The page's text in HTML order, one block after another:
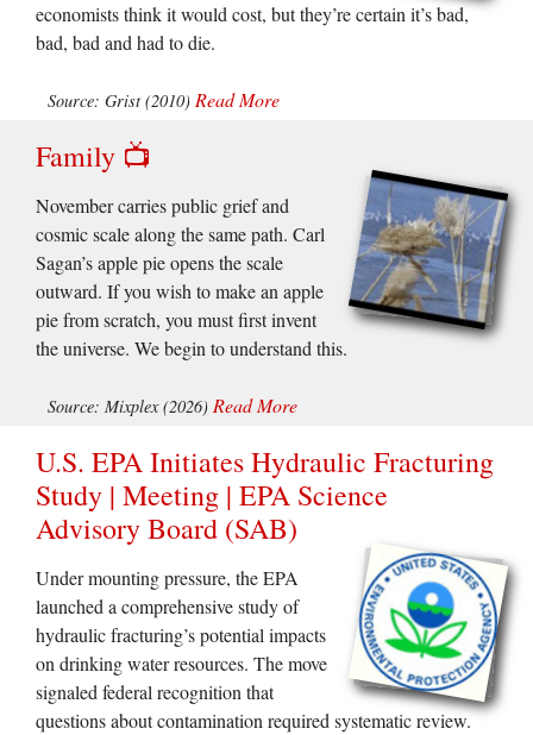
economists think it would cost, but they’re certain it’s bad,
bad, bad and had to die.
Source: Grist (2010) Read More
Family 📺
November carries public grief and
cosmic scale along the same path. Carl
Sagan’s apple pie opens the scale
outward. If you wish to make an apple
pie from scratch, you must first invent
the universe. We begin to understand this.
Source: Mixplex (2026) Read More
U.S. EPA Initiates Hydraulic Fracturing
Study | Meeting | EPA Science
Advisory Board (SAB)
Under mounting pressure, the EPA
launched a comprehensive study of
hydraulic fracturing’s potential impacts
on drinking water resources. The move
signaled federal recognition that
questions about contamination required systematic review.